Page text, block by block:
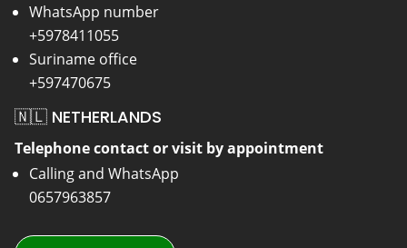
WhatsApp number
+5978411055
Suriname office
+597470675
🇳🇱 NETHERLANDS
Telephone contact or visit by appointment
Calling and WhatsApp
0657963857